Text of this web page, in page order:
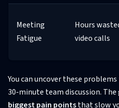
Meeting
Fatigue
Hours
video calls
You can uncover these
30-minute team discussion.
biggest pain pointsthat slow